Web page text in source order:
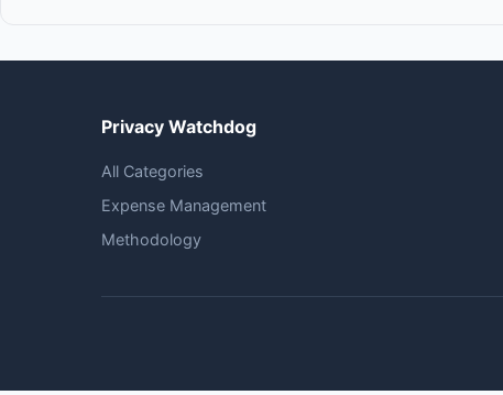
Privacy Watchdog
All Categories
Expense Management
Methodology